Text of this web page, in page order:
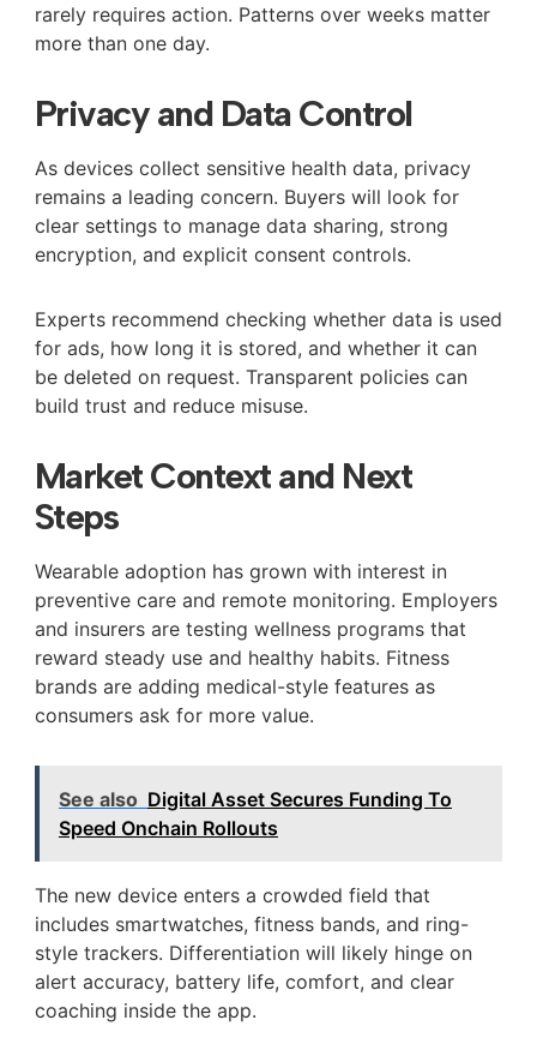
rarely requires action. Patterns over weeks matter
more than one day.
Privacy and Data Control
As devices collect sensitive health data, privacy
remains a leading concern. Buyers will look for
clear settings to manage data sharing, strong
encryption, and explicit consent controls.
Experts recommend checking whether data is used
for ads, how long it is stored, and whether it can
be deleted on request. Transparent policies can
build trust and reduce misuse.
Market Context and Next
Steps
Wearable adoption has grown with interest in
preventive care and remote monitoring. Employers
and insurers are testing wellness programs that
reward steady use and healthy habits. Fitness
brands are adding medical-style features as
consumers ask for more value.
See also Digital Asset Secures Funding To
Speed Onchain Rollouts
The new device enters a crowded field that
includes smartwatches, fitness bands, and ring-
style trackers. Differentiation will likely hinge on
alert accuracy, battery life, comfort, and clear
coaching inside the app.